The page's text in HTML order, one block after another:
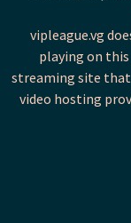
vipleague.vg
playing on
streaming site that
video hosting